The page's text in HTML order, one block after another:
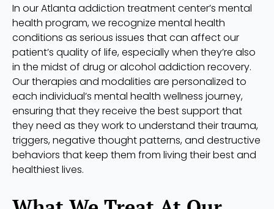
In our Atlanta addiction treatment center’s mental
health program, we recognize mental health
conditions as serious issues that can affect our
patient’s quality of life, especially when they’re also
in the midst of drug or alcohol addiction recovery.
Our therapies and modalities are personalized to
each individual’s mental health wellness journey,
ensuring that they receive the best support that
they need as they work to understand their trauma,
triggers, negative thought patterns, and destructive
behaviors that keep them from living their best and
healthiest lives.